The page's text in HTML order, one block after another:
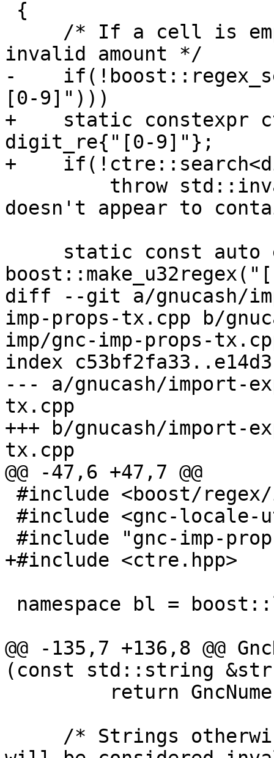
invalid amount */
-
[0-9]")))
+    static constexpr
digit_re{"[0-9]"};
+
doesn't appear to
diff --git a/gnucash/
imp-props-tx.cpp b/
imp/gnc-imp-props-
index
--- a/gnucash/import-
tx.cpp
+++ b/gnucash/import-
tx.cpp
@@ -47,6 +47,7 @@
+#include <ctre.hpp>
@@ -135,7 +136,8 @@
(const std::string